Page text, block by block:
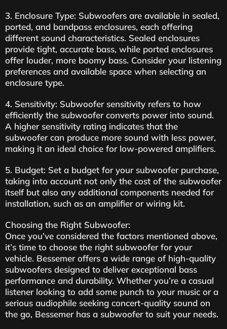
3. Enclosure Type: Subwoofers are available in sealed,
ported, and bandpass enclosures, each offering
different sound characteristics. Sealed enclosures
provide tight, accurate bass, while ported enclosures
offer louder, more boomy bass. Consider your listening
preferences and available space when selecting an
enclosure type.
4. Sensitivity: Subwoofer sensitivity refers to how
efficiently the subwoofer converts power into sound.
A higher sensitivity rating indicates that the
subwoofer can produce more sound with less power,
making it an ideal choice for low-powered amplifiers.
5. Budget: Set a budget for your subwoofer purchase,
taking into account not only the cost of the subwoofer
itself but also any additional components needed for
installation, such as an amplifier or wiring kit.
Choosing the Right Subwoofer:
Once you’ve considered the factors mentioned above,
it’s time to choose the right subwoofer for your
vehicle. Bessemer offers a wide range of high-quality
subwoofers designed to deliver exceptional bass
performance and durability. Whether you’re a casual
listener looking to add some punch to your music or a
serious audiophile seeking concert-quality sound on
the go, Bessemer has a subwoofer to suit your needs.